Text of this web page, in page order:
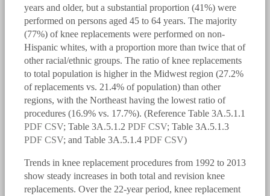
years and older, but a substantial proportion (41%) were
performed on persons aged 45 to 64 years. The majority
(77%) of knee replacements were performed on non-
Hispanic whites, with a proportion more than twice that of
other racial/ethnic groups. The ratio of knee replacements
to total population is higher in the Midwest region (27.2%
of replacements vs. 21.4% of population) than other
regions, with the Northeast having the lowest ratio of
procedures (16.9% vs. 17.7%). (Reference Table 3A.5.1.1
PDF CSV; Table 3A.5.1.2 PDF CSV; Table 3A.5.1.3
PDF CSV; and Table 3A.5.1.4 PDF CSV)
Trends in knee replacement procedures from 1992 to 2013
show steady increases in both total and revision knee
replacements. Over the 22-year period, knee replacement